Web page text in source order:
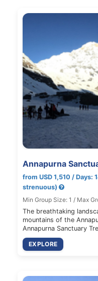
Annapurna
from USD 1,510 /
strenuous)
Min Group Size: 1 / Max
The breathtaking
mountains of the
Annapurna Sanctuary
EXPLORE